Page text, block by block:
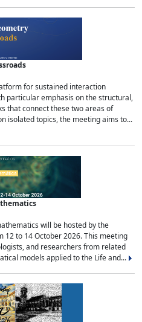
for sustained interaction
particular emphasis on the structural,
that connect these two areas of
isolated topics, the meeting aims to...
will be hosted by the
12 to 14 October 2026. This meeting
and researchers from related
models applied to the Life and...